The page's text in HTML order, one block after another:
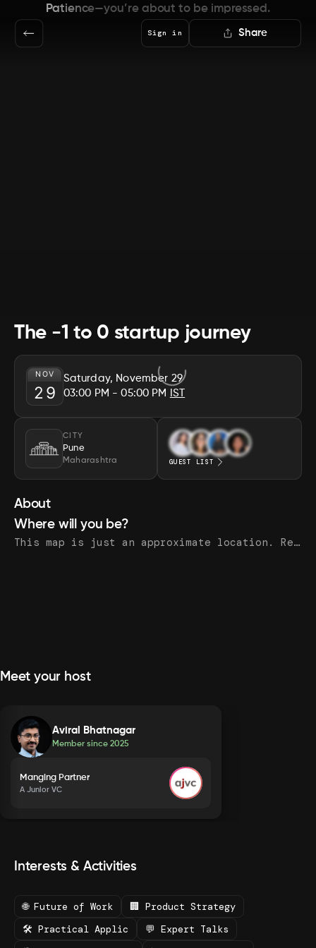
Sign in Share
The -1 to 0 startup journey
NOV
29
Saturday, November 29
03:00 PM - 05:00 PM IST
CITY
Pune
Maharashtra GUEST LIST
About
Where will you be?
This map is just an approximate location. Register to see the exact address.
Meet your host
Aviral Bhatnagar
Member since2025
Manging Partner
A Junior VC
Interests & Activities
🌐 Future of Work
🏢 Product Strategy
🛠️ Practical Applic
💬 Expert Talks
Patience—you’re about to be impressed.